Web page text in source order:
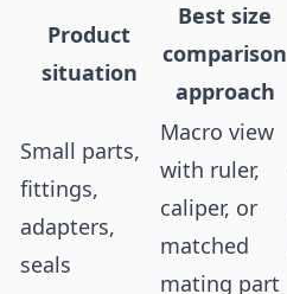
Product
situation
Best size
comparison
approach
Small parts,
fittings,
adapters,
seals
Macro view
with ruler,
caliper, or
matched
mating part